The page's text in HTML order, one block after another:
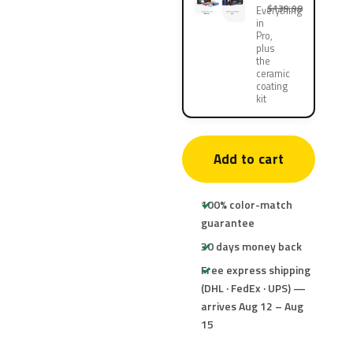
Everything
in
Pro,
plus
the
ceramic
coating
kit
$139.90
Add to cart
100% color-match
guarantee
30 days money back
Free express shipping
(DHL · FedEx · UPS) —
arrives Aug 12 – Aug
15